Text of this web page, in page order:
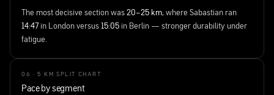
The most decisive section was 20–25 km, where Sabastian ran
14:47 in London versus 15:05 in Berlin — stronger durability under
fatigue.
06 · 5 KM SPLIT CHART
Pace by segment